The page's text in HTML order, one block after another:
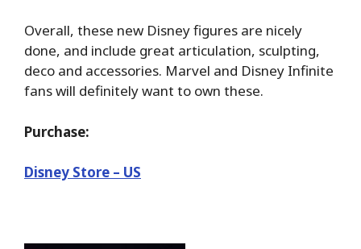
Overall, these new Disney figures are nicely
done, and include great articulation, sculpting,
deco and accessories. Marvel and Disney Infinite
fans will definitely want to own these.
Purchase:
Disney Store – US